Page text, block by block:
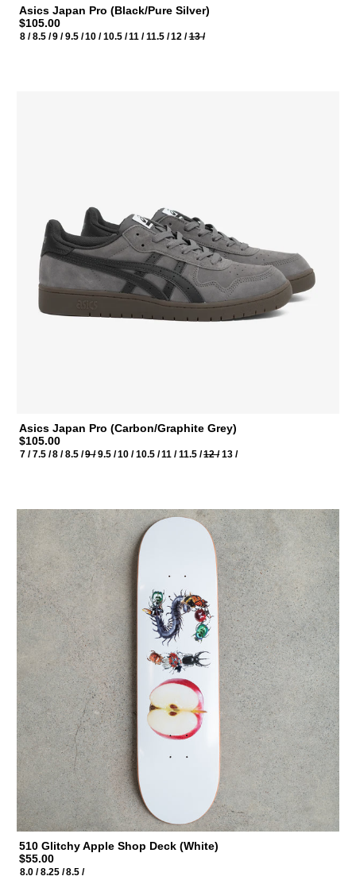
Asics Japan Pro (Black/Pure Silver)
$105.00
8 /8.5 /9 /9.5 /10 /10.5 /11 /11.5 /12 /13 /
Asics Japan Pro (Carbon/Graphite Grey)
$105.00
7 /7.5 /8 /8.5 /9 /9.5 /10 /10.5 /11 / 11.5 /12 / 13 /
510 Glitchy Apple Shop Deck (White)
$55.00
8.0 /8.25 /8.5 /